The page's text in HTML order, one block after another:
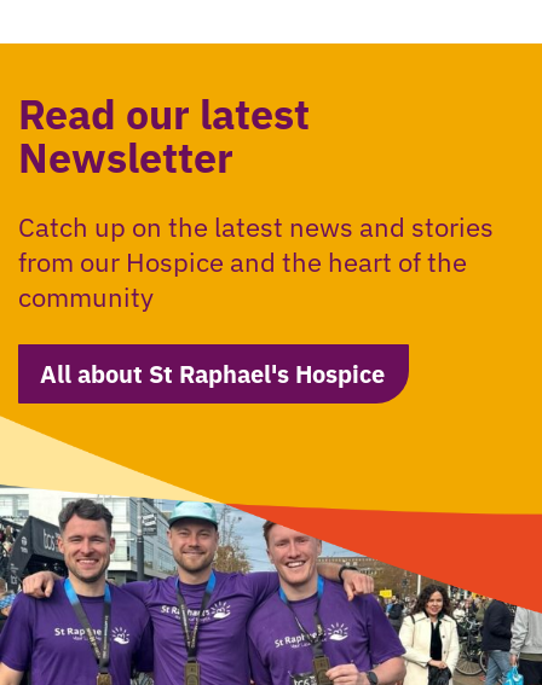
Read our latest
Newsletter
Catch up on the latest news and stories
from our Hospice and the heart of the
community
All about St Raphael's Hospice